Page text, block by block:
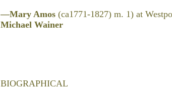
—Mary Amos (ca1771-1827) m. 1) at
Michael Wainer
BIOGRAPHICAL